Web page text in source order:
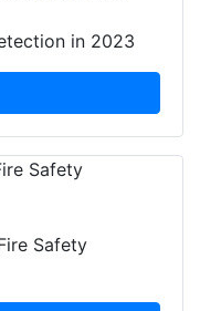
in 2023
Safety